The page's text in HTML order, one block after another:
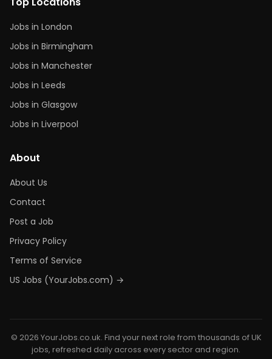
Jobs in London
Jobs in Birmingham
Jobs in Manchester
Jobs in Leeds
Jobs in Glasgow
Jobs in Liverpool
About
About Us
Contact
Post a Job
Privacy Policy
Terms of Service
US Jobs (YourJobs.com) →
© 2026 YourJobs.co.uk. Find your next role from thousands of UK
jobs, refreshed daily across every sector and region.